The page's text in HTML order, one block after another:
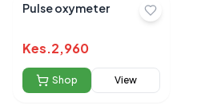
Pulse oxymeter
Kes.2,960
Shop View